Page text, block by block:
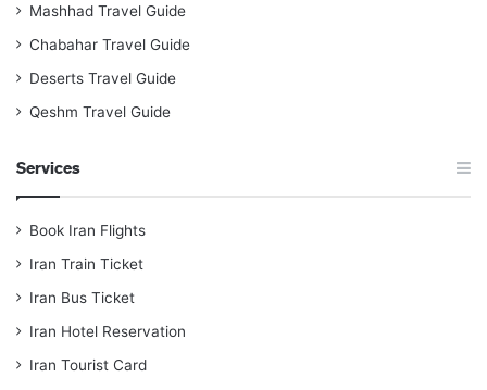
Mashhad Travel Guide
Chabahar Travel Guide
Deserts Travel Guide
Qeshm Travel Guide
Services
Book Iran Flights
Iran Train Ticket
Iran Bus Ticket
Iran Hotel Reservation
Iran Tourist Card